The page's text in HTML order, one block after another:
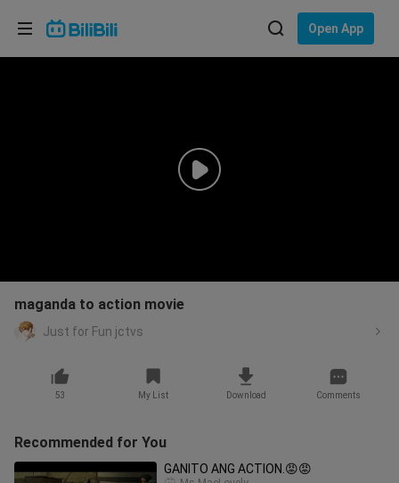
Open App
maganda to action movie
Just for Fun jctvs
53 My List Download Comments
Recommended for You
GANITO ANG ACTION.😡😡
Choose your language